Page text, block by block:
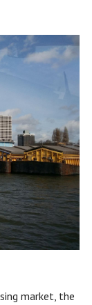
market, the